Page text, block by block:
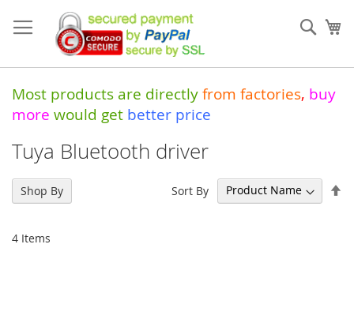
to
Content
Most products are directly from factories, buy
more would get better price
Tuya Bluetooth driver
4 Items
Sort By
Shop By